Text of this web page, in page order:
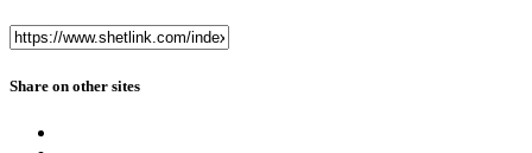
Share on other sites